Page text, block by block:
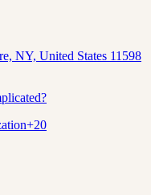
NY, United States 11598
+20